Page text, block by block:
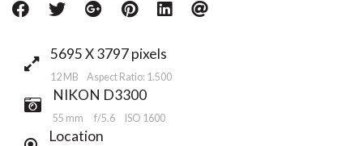
5695 X 3797 pixels
12 MB Aspect Ratio: 1.500
NIKON D3300
55 mm f/5.6 ISO 1600
Location